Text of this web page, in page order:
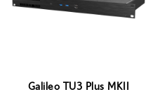
Galileo TU3 Plus MKII